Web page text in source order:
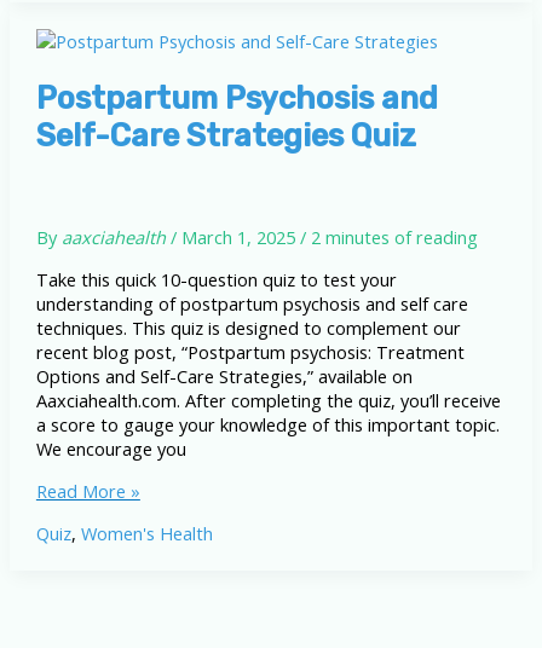
Self-
Strategies
Postpartum Psychosis and
Self-Care Strategies Quiz
By aaxciahealth/ March 1, 2025/ 2 minutes of reading
Take this quick 10-question quiz to test your
understanding of postpartum psychosis and self care
techniques. This quiz is designed to complement our
recent blog post, “Postpartum psychosis: Treatment
Options and Self-Care Strategies,” available on
Aaxciahealth.com. After completing the quiz, you’ll receive
a score to gauge your knowledge of this important topic.
We encourage you
Postpartum
and
Read More »
Quiz, Women's Health